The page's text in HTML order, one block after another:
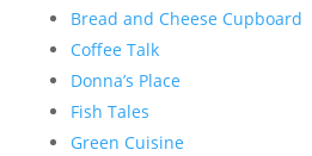
Bread and Cheese Cupboard
Coffee Talk
Donna’s Place
Fish Tales
Green Cuisine